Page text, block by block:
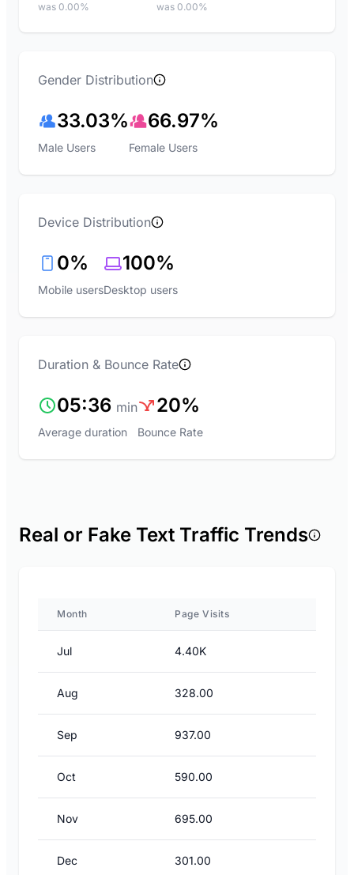
was 0.00% was 0.00%
Gender Distribution
33.03%
Male Users
66.97%
Female Users
Device Distribution
0%
Mobile users
100%
Desktop users
Duration & Bounce Rate
05:36 min
Average duration
20%
Bounce Rate
Real or Fake Text Traffic Trends
Month Page Visits
Jul 4.40K
Aug 328.00
Sep 937.00
Oct 590.00
Nov 695.00
Dec 301.00